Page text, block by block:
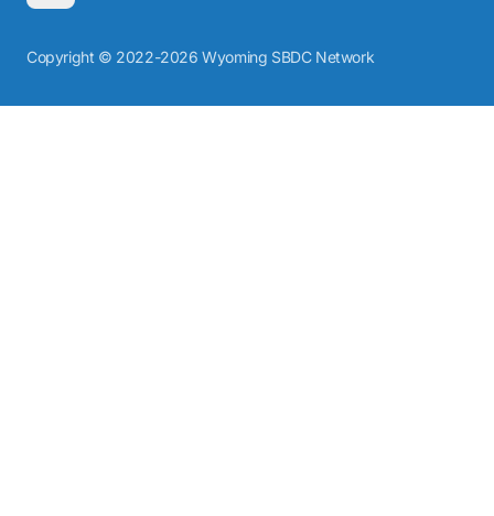
Copyright © 2022-2026 Wyoming SBDC Network